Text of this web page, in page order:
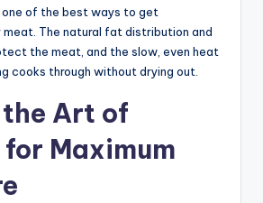
one of the best ways to get
The natural fat distribution and
the meat, and the slow, even heat
cooks through without drying out.
Art of
Maximum